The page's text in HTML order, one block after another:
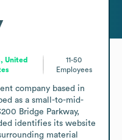
United
11-50
Employees
company based in
as a small-to-mid-
Bridge Parkway,
identifies its website
material